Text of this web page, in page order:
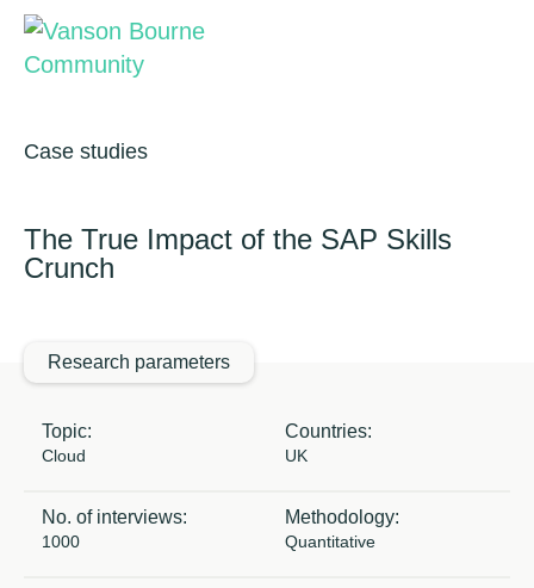
Case studies
The True Impact of the SAP Skills
Crunch
Research parameters
Topic:
Cloud
Countries:
UK
No. of interviews:
1000
Methodology:
Quantitative
Market insight
Thought leadership
Maturity models
Content design
Our story
Our team